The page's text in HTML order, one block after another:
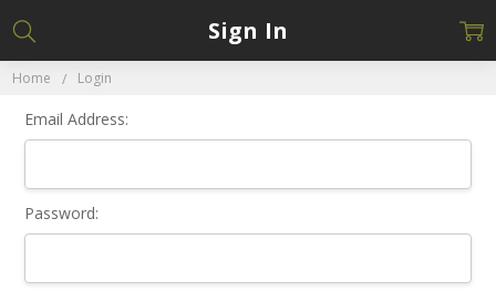
Home Login
Sign In
Email Address:
Password: